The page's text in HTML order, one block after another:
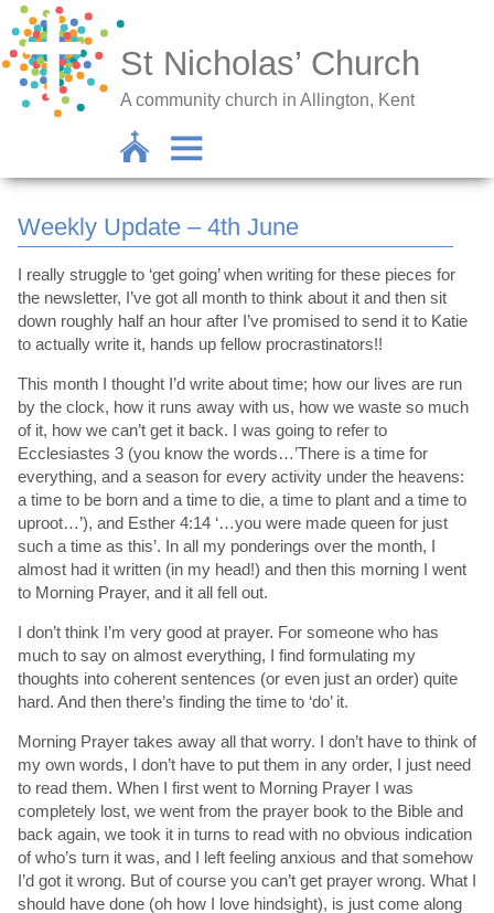
St Nicholas’ Church
A community church in Allington, Kent
Weekly Update – 4th June
I really struggle to ‘get going’ when writing for these pieces for
the newsletter, I’ve got all month to think about it and then sit
down roughly half an hour after I’ve promised to send it to Katie
to actually write it, hands up fellow procrastinators!!
This month I thought I’d write about time; how our lives are run
by the clock, how it runs away with us, how we waste so much
of it, how we can’t get it back. I was going to refer to
Ecclesiastes 3 (you know the words…’There is a time for
everything, and a season for every activity under the heavens:
a time to be born and a time to die, a time to plant and a time to
uproot…’), and Esther 4:14 ‘…you were made queen for just
such a time as this’. In all my ponderings over the month, I
almost had it written (in my head!) and then this morning I went
to Morning Prayer, and it all fell out.
I don’t think I’m very good at prayer. For someone who has
much to say on almost everything, I find formulating my
thoughts into coherent sentences (or even just an order) quite
hard. And then there’s finding the time to ‘do’ it.
Morning Prayer takes away all that worry. I don’t have to think of
my own words, I don’t have to put them in any order, I just need
to read them. When I first went to Morning Prayer I was
completely lost, we went from the prayer book to the Bible and
back again, we took it in turns to read with no obvious indication
of who’s turn it was, and I left feeling anxious and that somehow
I’d got it wrong. But of course you can’t get prayer wrong. What I
should have done (oh how I love hindsight), is just come along